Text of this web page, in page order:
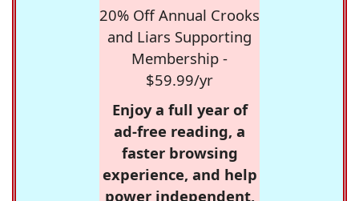
20% Off Annual Crooks
and Liars Supporting
Membership -
$59.99/yr
Enjoy a full year of
ad-free reading, a
faster browsing
experience, and help
power independent,